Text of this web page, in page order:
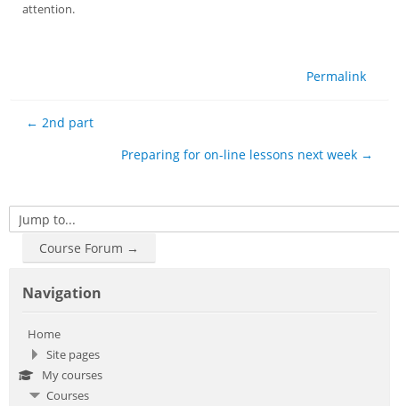
attention.
Permalink
← 2nd part
Preparing for on-line lessons next week →
Jump to...
Course Forum →
Navigation
Home
Site pages
My courses
Courses